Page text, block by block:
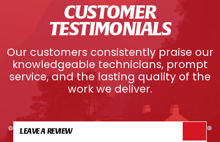
CUSTOMER
TESTIMONIALS
Our customers consistently praise our
knowledgeable technicians, prompt
service, and the lasting quality of the
work we deliver.
LEAVE A REVIEW